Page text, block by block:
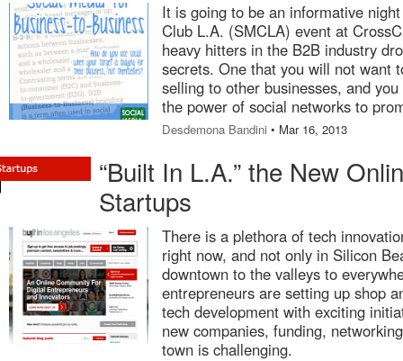
It is going to be an informative
Club L.A. (SMCLA) event at
heavy hitters in the B2B industry
secrets. One that you will not want
selling to other businesses, and
the power of social networks to
Desdemona Bandini • Mar 16, 2013
“Built In L.A.” the New
Startups
There is a plethora of tech
right now, and not only in Silicon
downtown to the valleys to
entrepreneurs are setting up shop
tech development with exciting
new companies, funding,
town is challenging.